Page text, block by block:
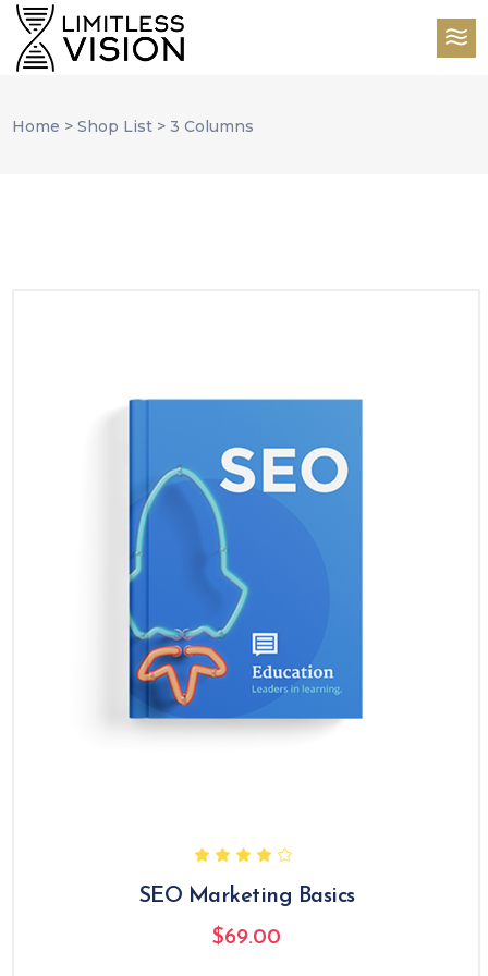
Home >Shop List >3 Columns
SEO Marketing Basics
$69.00